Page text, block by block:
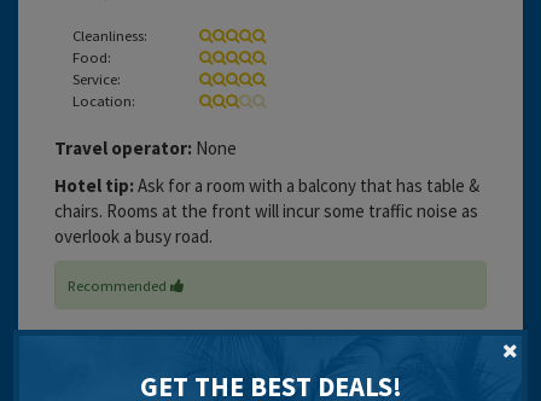
Cleanliness:
Food:
Service:
Location:
Travel operator: None
Hotel tip: Ask for a room with a balcony that has table &
chairs. Rooms at the front will incur some traffic noise as
overlook a busy road.
Recommended
GET THE BEST DEALS!